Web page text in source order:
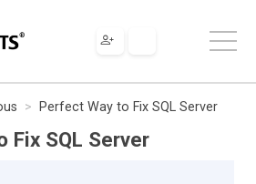
Perfect Way to Fix SQL Server
Fix SQL Server